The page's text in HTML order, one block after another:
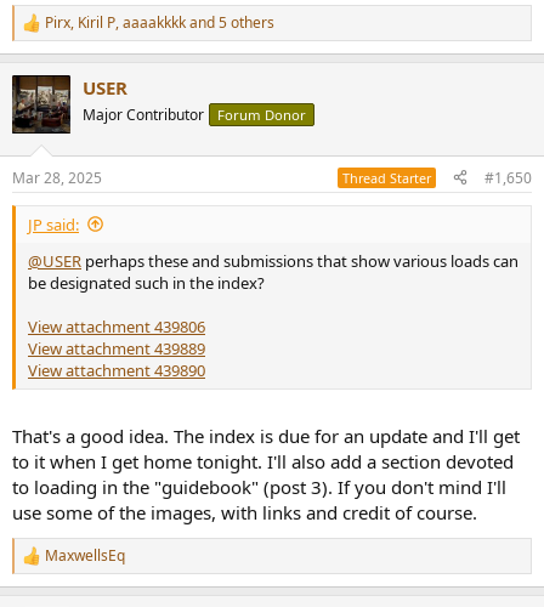
R
e
c
t
i
s
:
Pirx, Kiril P,aaaakkkkand 5 others
USER
Major Contributor Forum Donor
Mar 28, 2025 Thread Starter #1,650
JP said:
@USER perhaps these and submissions that show various loads can
be designated such in the index?
View attachment 439806
View attachment 439889
View attachment 439890
That's a good idea. The index is due for an update and I'll get
to it when I get home tonight. I'll also add a section devoted
to loading in the "guidebook" (post 3). If you don't mind I'll
use some of the images, with links and credit of course.
R
e
MaxwellsEq